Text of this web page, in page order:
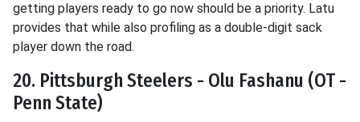
getting players ready to go now should be a priority. Latu
provides that while also profiling as a double-digit sack
player down the road.
20. Pittsburgh Steelers - Olu Fashanu (OT -
Penn State)